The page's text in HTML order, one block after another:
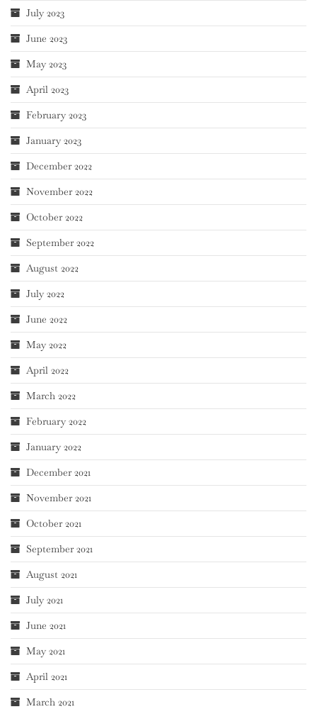
July 2023
June 2023
May 2023
April 2023
February 2023
January 2023
December 2022
November 2022
October 2022
September 2022
August 2022
July 2022
June 2022
May 2022
April 2022
March 2022
February 2022
January 2022
December 2021
November 2021
October 2021
September 2021
August 2021
July 2021
June 2021
May 2021
April 2021
March 2021